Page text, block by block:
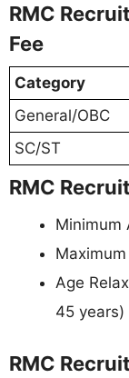
RMC
Fee
Category
General/OBC
SC/ST
RMC
Minimum
Age
45 years)
RMC